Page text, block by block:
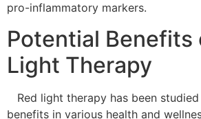
pro-inflammatory markers.
Potential Benefits
Light Therapy
Red light therapy has been
benefits in various health and